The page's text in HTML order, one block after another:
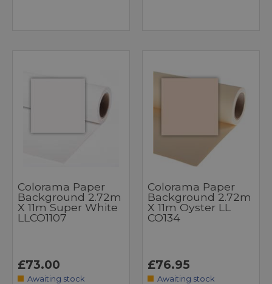
Colorama Paper
Background 2.72m
X 11m Super White
LLCO1107
£73.00
Awaiting stock
Colorama Paper
Background 2.72m
X 11m Oyster LL
CO134
£76.95
Awaiting stock